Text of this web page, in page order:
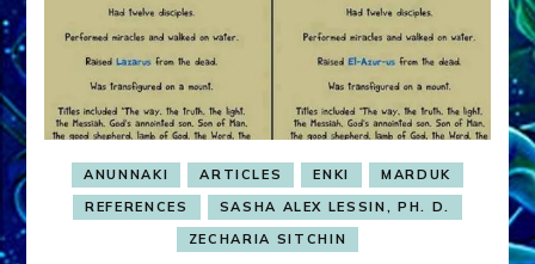
ANUNNAKI ARTICLES ENKI
MARDUK
REFERENCES
SASHA ALEX LESSIN, PH. D.
ZECHARIA SITCHIN